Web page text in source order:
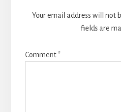
Your email address will not
fields are
Comment*